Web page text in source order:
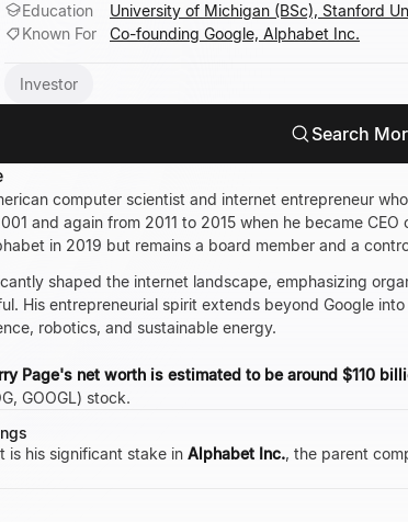
Education
University of Michigan (BSc), Stanford
Known For
Co-founding Google, Alphabet Inc.
Investor
Search
computer scientist and internet entrepreneur
and again from 2011 to 2015 when he became CEO
in 2019 but remains a board member and a
shaped the internet landscape, emphasizing
His entrepreneurial spirit extends beyond Google
robotics, and sustainable energy.
Page's net worth is estimated to be around $110
GOOGL) stock.
is his significant stake in Alphabet Inc., the parent